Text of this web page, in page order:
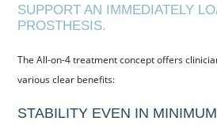
CHILDREN’S
DENPLAN
SUPPORT AN IMMEDIATELY
PROSTHESIS.
The All-on-4 treatment concept offers
various clear benefits:
STABILITY EVEN IN